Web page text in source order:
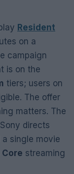
Resident
on a
campaign
is on the
tiers; users on
The offer
matters. The
directs
single movie
streaming